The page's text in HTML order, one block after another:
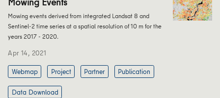
Mowing events derived from integrated Landsat 8 and
Sentinel-2 time series at a spatial resolution of 10 m for the
years 2017 - 2020.
Apr 14, 2021
Webmap
Project Partner Publication
Data Download